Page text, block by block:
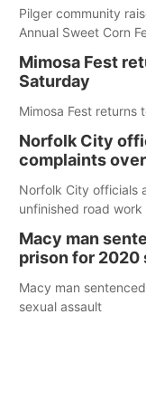
Pilger community
Annual Sweet Corn
Mimosa Fest
Saturday
Mimosa Fest returns
Norfolk City
complaints
Norfolk City officials
unfinished road work
Macy man
prison for 2020
Macy man
sexual assault